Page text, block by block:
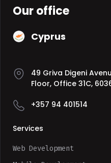
Our office
Cyprus
49 Griva Digeni
Floor, Office 31C,
+357 94 401514
Services
Web Development